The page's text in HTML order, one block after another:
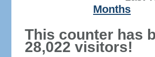
Months
This counter has
28,022 visitors!